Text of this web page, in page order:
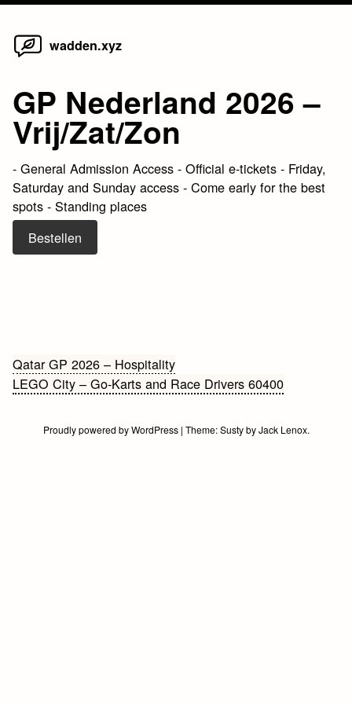
Skip
wadden.xyz
GP Nederland 2026 –
Vrij/Zat/Zon
- General Admission Access - Official e-tickets - Friday,
Saturday and Sunday access - Come early for the best
spots - Standing places
Bestellen
Bericht
navigatie
Qatar GP 2026 – Hospitality
LEGO City – Go-Karts and Race Drivers 60400
Proudly powered by WordPress | Theme:SustybyJack Lenox.